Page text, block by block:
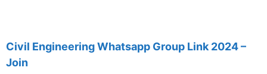
Civil Engineering Whatsapp Group Link 2024 –
Join